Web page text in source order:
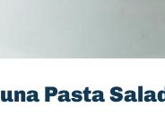
Pasta